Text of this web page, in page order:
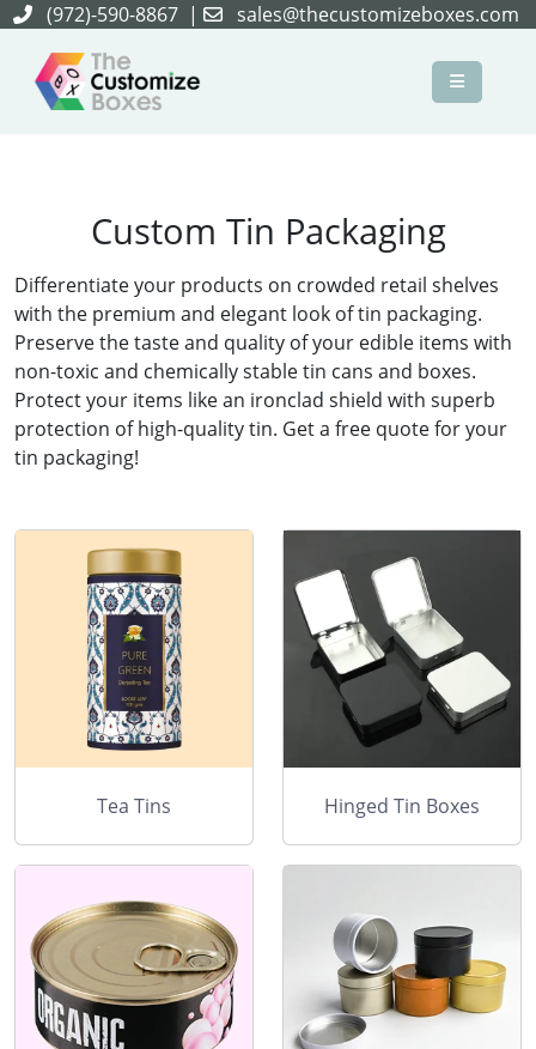
(972)-590-8867 | sales@thecustomizeboxes.com
×
Custom Tin Packaging
Differentiate your products on crowded retail shelves
with the premium and elegant look of tin packaging.
Preserve the taste and quality of your edible items with
non-toxic and chemically stable tin cans and boxes.
Protect your items like an ironclad shield with superb
protection of high-quality tin. Get a free quote for your
tin packaging!
Tea Tins Hinged Tin Boxes